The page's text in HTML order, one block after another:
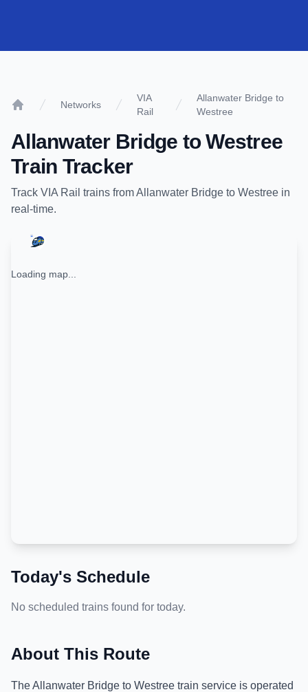
Networks
VIA
Rail
Allanwater Bridge to
Westree
Allanwater Bridge toWestree
Train Tracker
Track VIA Rail trains fromAllanwater Bridge to Westree in
real-time.
Loading map...
Today's Schedule
No scheduled trains found for today.
About This Route
TheAllanwater Bridge to Westree train service is operated